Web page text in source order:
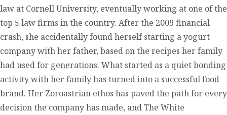
law at Cornell University, eventually working at one of the
top 5 law firms in the country. After the 2009 financial
crash, she accidentally found herself starting a yogurt
company with her father, based on the recipes her family
had used for generations. What started as a quiet bonding
activity with her family has turned into a successful food
brand. Her Zoroastrian ethos has paved the path for every
decision the company has made, and The White